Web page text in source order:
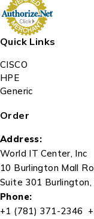
Quick Links
CISCO
HPE
Generic
Order
Address:
World IT Center, Inc
10 Burlington Mall
Suite 301
Phone:
+1 (781) 371-2346